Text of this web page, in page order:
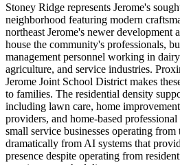
Stoney Ridge represents Jerome's
neighborhood featuring modern
northeast Jerome's newer development
house the community's professionals,
management personnel working in
agriculture, and service industries.
Jerome Joint School District makes
to families. The residential density
including lawn care, home
providers, and home-based
small service businesses operating
dramatically from AI systems that
presence despite operating from